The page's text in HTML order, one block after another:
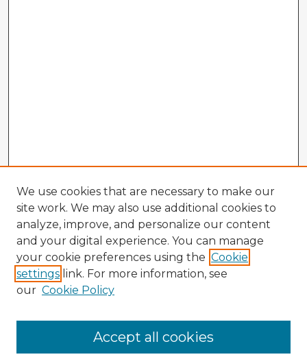
Enter search terms:
We use cookies that are necessary to make our
site work. We may also use additional cookies to
analyze, improve, and personalize our content
and your digital experience. You can manage
your cookie preferences using the Cookie
settings link. For more information, see
our Cookie Policy
Accept all cookies